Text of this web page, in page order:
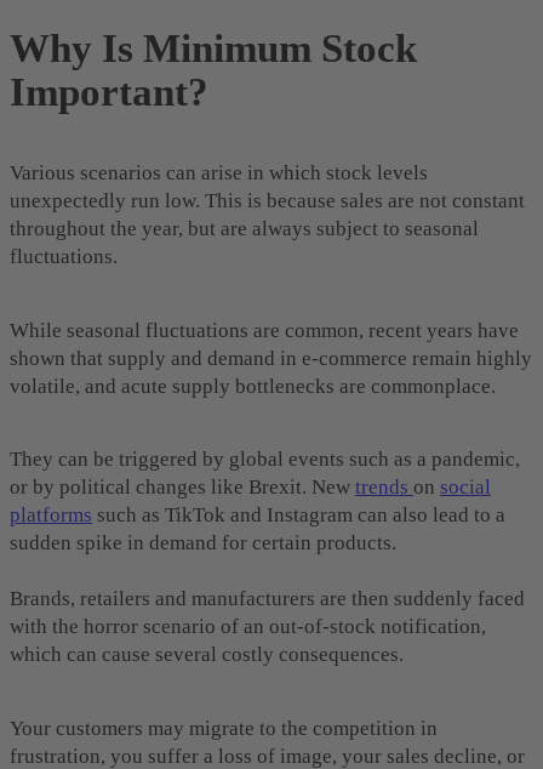
Why Is Minimum Stock
Important?
Various scenarios can arise in which stock levels
unexpectedly run low. This is because sales are not constant
throughout the year, but are always subject to seasonal
fluctuations.
While seasonal fluctuations are common, recent years have
shown that supply and demand in e-commerce remain highly
volatile, and acute supply bottlenecks are commonplace.
They can be triggered by global events such as a pandemic,
or by political changes like Brexit. New trends on social
platforms such as TikTok and Instagram can also lead to a
sudden spike in demand for certain products.
Brands, retailers and manufacturers are then suddenly faced
with the horror scenario of an out-of-stock notification,
which can cause several costly consequences.
Your customers may migrate to the competition in
frustration, you suffer a loss of image, your sales decline, or